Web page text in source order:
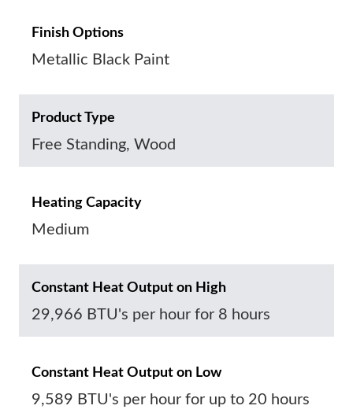
Finish Options
Metallic Black Paint
Product Type
Free Standing, Wood
Heating Capacity
Medium
Constant Heat Output on High
29,966 BTU's per hour for 8 hours
Constant Heat Output on Low
9,589 BTU's per hour for up to 20 hours